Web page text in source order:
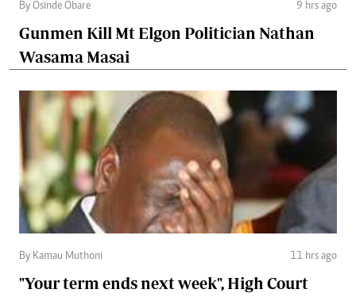
By Osinde Obare 9 hrs ago
Gunmen Kill Mt Elgon Politician Nathan
Wasama Masai
By Kamau Muthoni 11 hrs ago
"Your term ends next week", High Court